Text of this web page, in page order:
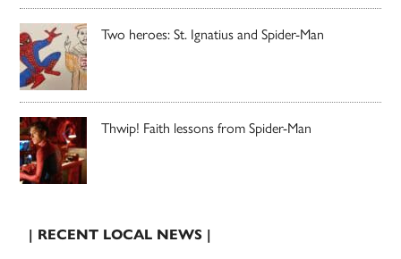
Two heroes: St. Ignatius and Spider-Man
Thwip! Faith lessons from Spider-Man
| RECENT LOCAL NEWS |